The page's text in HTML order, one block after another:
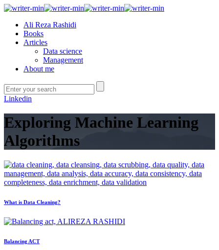
Ali Reza Rashidi
Books
Articles
Data science
Management
About me
Linkedin
Exploring Machine Learning
Algorithms
What is Data Cleaning?
Balancing ACT